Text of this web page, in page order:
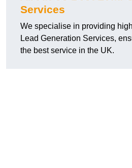
Services
We specialise in providing
Lead Generation Services,
the best service in the UK.